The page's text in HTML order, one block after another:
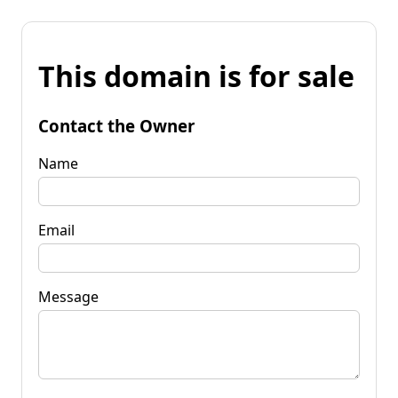
This domain is for sale
Contact the Owner
Name
Email
Message